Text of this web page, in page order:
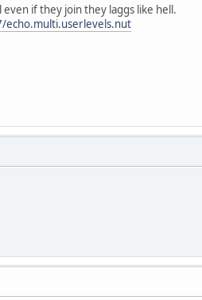
if they join they laggs like hell.